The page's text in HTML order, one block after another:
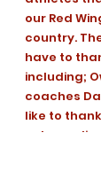
our Red
country.
have to
including;
coaches
like to
only